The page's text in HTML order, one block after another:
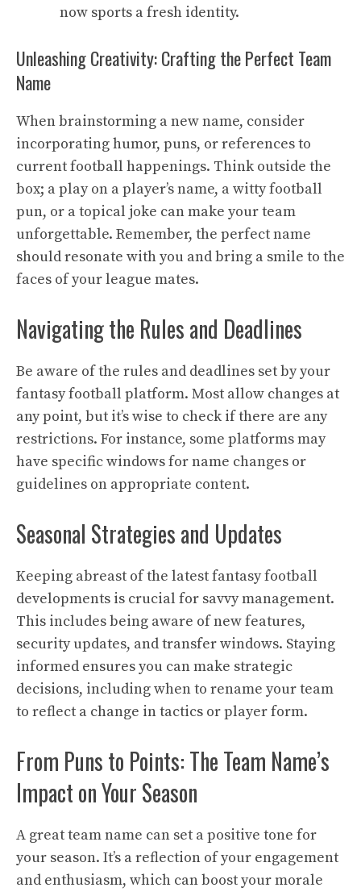
now sports a fresh identity.
Unleashing Creativity: Crafting the Perfect Team
Name
When brainstorming a new name, consider
incorporating humor, puns, or references to
current football happenings. Think outside the
box; a play on a player’s name, a witty football
pun, or a topical joke can make your team
unforgettable. Remember, the perfect name
should resonate with you and bring a smile to the
faces of your league mates.
Navigating the Rules and Deadlines
Be aware of the rules and deadlines set by your
fantasy football platform. Most allow changes at
any point, but it’s wise to check if there are any
restrictions. For instance, some platforms may
have specific windows for name changes or
guidelines on appropriate content.
Seasonal Strategies and Updates
Keeping abreast of the latest fantasy football
developments is crucial for savvy management.
This includes being aware of new features,
security updates, and transfer windows. Staying
informed ensures you can make strategic
decisions, including when to rename your team
to reflect a change in tactics or player form.
From Puns to Points: The Team Name’s
Impact on Your Season
A great team name can set a positive tone for
your season. It’s a reflection of your engagement
and enthusiasm, which can boost your morale